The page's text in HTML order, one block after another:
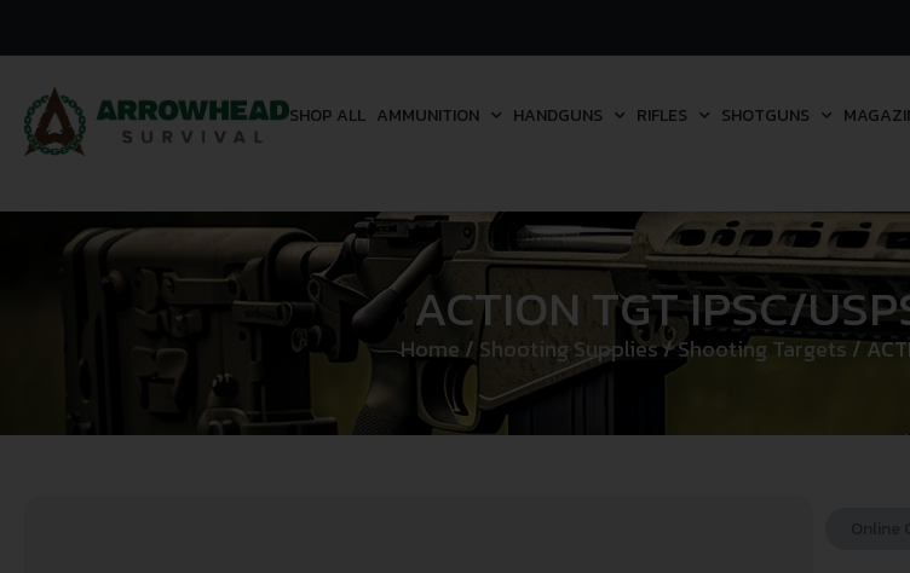
SHOP ALL AMMUNITION HANDGUNS RIFLES SHOTGUNS
ACTION TGT IPSC/
Home / Shooting Supplies/Shooting Targets/